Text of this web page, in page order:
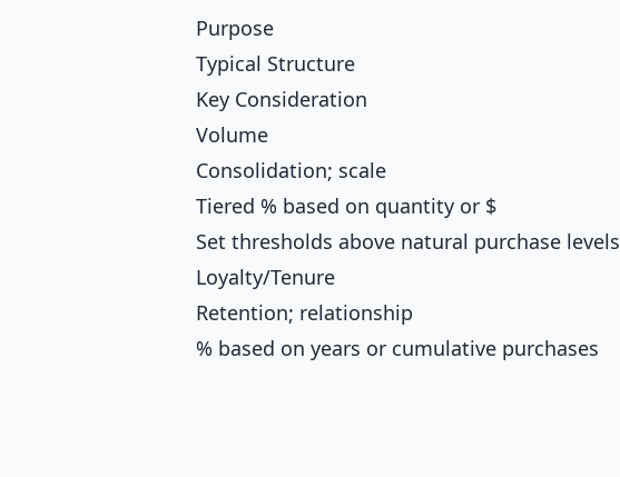
Purpose
Typical Structure
Key Consideration
Volume
Consolidation; scale
Tiered % based on quantity or $
Set thresholds above natural purchase levels
Loyalty/Tenure
Retention; relationship
% based on years or cumulative purchases